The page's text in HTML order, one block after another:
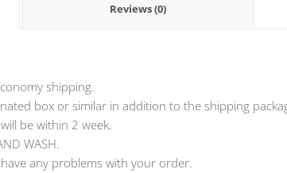
Reviews (0)
shipping.
box or similar in addition to the shipping
be within 2 week.
WASH.
any problems with your order.